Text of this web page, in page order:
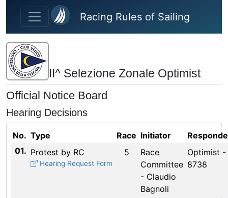
Skip to main content
Racing Rules of Sailing
II^ Selezione Zonale Optimist
Official Notice Board
Hearing Decisions
No. Type Race Initiator
01. Protest by RC
Hearing Request Form
5
Race
Committee
- Claudio
Bagnoli
Optimist -
8738